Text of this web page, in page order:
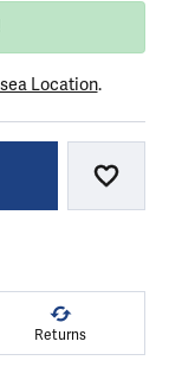
Location.
Add
Returns